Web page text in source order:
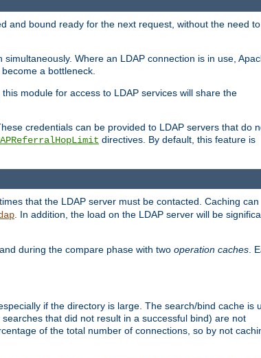
and bound ready for the next request, without the need to
Where an LDAP connection is in use,
a bottleneck.
module for access to LDAP services will share the
credentials can be provided to LDAP servers that do
directives. By default, this feature is
that the LDAP server must be contacted. Caching can
. In addition, the load on the LDAP server will be
and during the compare phase with two operation caches .
if the directory is large. The search/bind cache is
searches that did not result in a successful bind) are not
of the total number of connections, so by not